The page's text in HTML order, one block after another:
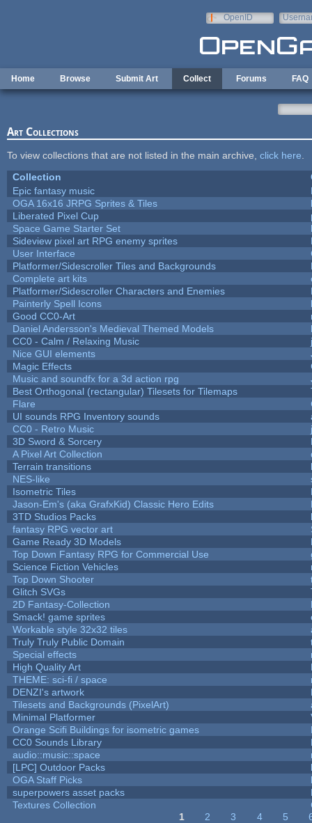
OpenID
Home Browse Submit Art Collect Forums FAQ
Art Collections
To view collections that are not listed in the main archive, click here
Collection
Epic fantasy music
OGA 16x16 JRPG Sprites & Tiles
Liberated Pixel Cup
Space Game Starter Set
Sideview pixel art RPG enemy sprites
User Interface
Platformer/Sidescroller Tiles and Backgrounds
Complete art kits
Platformer/Sidescroller Characters and Enemies
Painterly Spell Icons
Good CC0-Art
Daniel Andersson's Medieval Themed Models
CC0 - Calm / Relaxing Music
Nice GUI elements
Magic Effects
Music and soundfx for a 3d action rpg
Best Orthogonal (rectangular) Tilesets for Tilemaps
Flare
UI sounds RPG Inventory sounds
CC0 - Retro Music
3D Sword & Sorcery
A Pixel Art Collection
Terrain transitions
NES-like
Isometric Tiles
Jason-Em's (aka GrafxKid) Classic Hero Edits
3TD Studios Packs
fantasy RPG vector art
Game Ready 3D Models
Top Down Fantasy RPG for Commercial Use
Science Fiction Vehicles
Top Down Shooter
Glitch SVGs
2D Fantasy-Collection
Smack! game sprites
Workable style 32x32 tiles
Truly Truly Public Domain
Special effects
High Quality Art
THEME: sci-fi / space
DENZI's artwork
Tilesets and Backgrounds (PixelArt)
Minimal Platformer
Orange Scifi Buildings for isometric games
CC0 Sounds Library
audio::music::space
[LPC] Outdoor Packs
OGA Staff Picks
superpowers asset packs
Textures Collection
1 2 3 4 5